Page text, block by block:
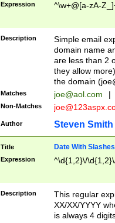
Expression ^\w+@[a-zA-
Description
Simple email
domain name
are less than 2
they allow
the domain (
Matches joe@aol.com |
Non-Matches
Author Steven Smith
Title Date With Slashes
Expression ^\d{1,2}\/
Description
This regular
XX/XX/YYYY
is always 4